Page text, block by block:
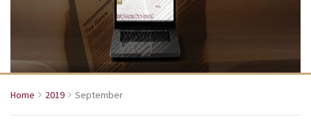
Home 2019 September